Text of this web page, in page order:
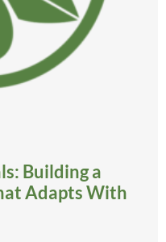
Building a
Adapts With